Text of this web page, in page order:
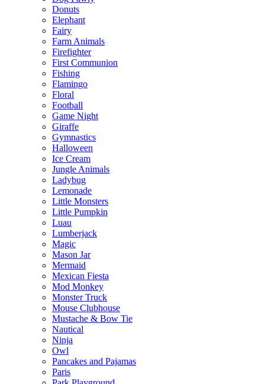
Donuts
Elephant
Fairy
Farm Animals
Firefighter
First Communion
Fishing
Flamingo
Floral
Football
Game Night
Giraffe
Gymnastics
Halloween
Ice Cream
Jungle Animals
Ladybug
Lemonade
Little Monsters
Little Pumpkin
Luau
Lumberjack
Magic
Mason Jar
Mermaid
Mexican Fiesta
Mod Monkey
Monster Truck
Mouse Clubhouse
Mustache & Bow Tie
Nautical
Ninja
Owl
Pancakes and Pajamas
Paris